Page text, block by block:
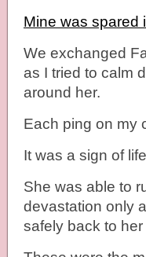
Mine was spared
We exchanged
as I tried to calm
around her.
Each ping on my
It was a sign of
She was able to
devastation only
safely back to her